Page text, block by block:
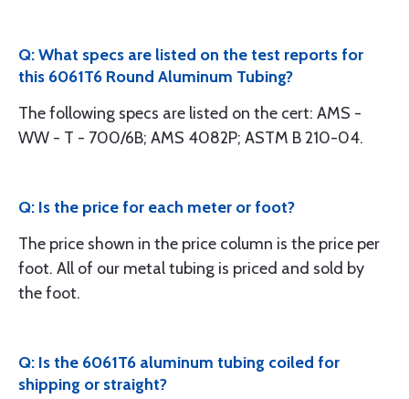
Q: What specs are listed on the test reports for
this 6061T6 Round Aluminum Tubing?
The following specs are listed on the cert: AMS -
WW - T - 700/6B; AMS 4082P; ASTM B 210-04.
Q: Is the price for each meter or foot?
The price shown in the price column is the price per
foot. All of our metal tubing is priced and sold by
the foot.
Q: Is the 6061T6 aluminum tubing coiled for
shipping or straight?